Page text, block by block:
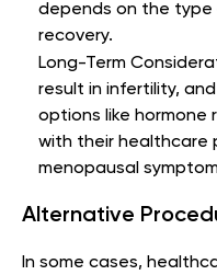
depends on the type
recovery.
Long-Term
result in infertility,
options like hormone
with their healthcare
menopausal
Alternative
In some cases,